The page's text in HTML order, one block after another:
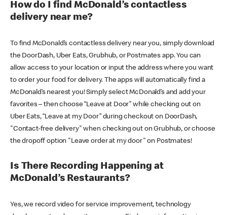
How do I find McDonald’s contactless
delivery near me?
To find McDonald’s contactless delivery near you, simply download
the DoorDash, Uber Eats, Grubhub, or Postmates app. You can
allow access to your location or input the address where you want
to order your food for delivery. The apps will automatically find a
McDonald’s nearest you! Simply select McDonald’s and add your
favorites – then choose “Leave at Door” while checking out on
Uber Eats, “Leave at my Door” during checkout on DoorDash,
"Contact-free delivery" when checking out on Grubhub, or choose
the dropoff option "Leave order at my door" on Postmates!
Is There Recording Happening at
McDonald’s Restaurants?
Yes, we record video for service improvement, technology